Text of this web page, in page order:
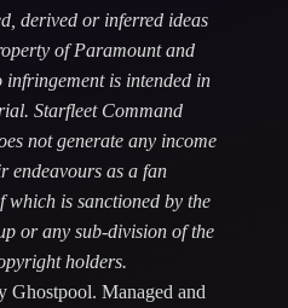
derived or inferred ideas
of Paramount and
is intended in
Starfleet Command
not generate any income
endeavours as a fan
is sanctioned by the
or any sub-division of the
holders.
Ghostpool. Managed and